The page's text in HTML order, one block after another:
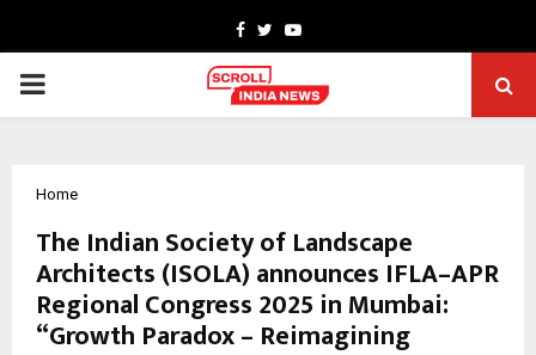
Facebook
TwitterYoutube
PRIMARY
Home
The Indian Society of Landscape
Architects (ISOLA) announces IFLA–APR
Regional Congress 2025 in Mumbai:
“Growth Paradox – Reimagining